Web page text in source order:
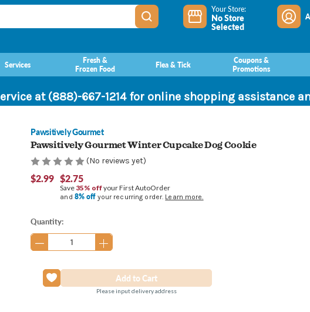
Your Store:
No Store
Selected
Services
Fresh &
Frozen Food
Flea & Tick
Coupons &
Promotions
at (888)-667-1214 for online shopping assistance
Pawsitively Gourmet
Pawsitively Gourmet Winter Cupcake Dog Cookie
(No reviews yet)
$2.99 $2.75
Save 35% offyour First AutoOrder
and 8% off your recurring order. Learn more.
Current
Stock:
Quantity:
Please input delivery address